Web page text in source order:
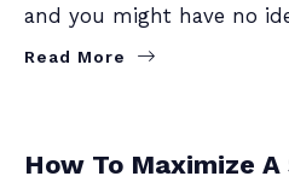
and you might have no
Read More
How To Maximize